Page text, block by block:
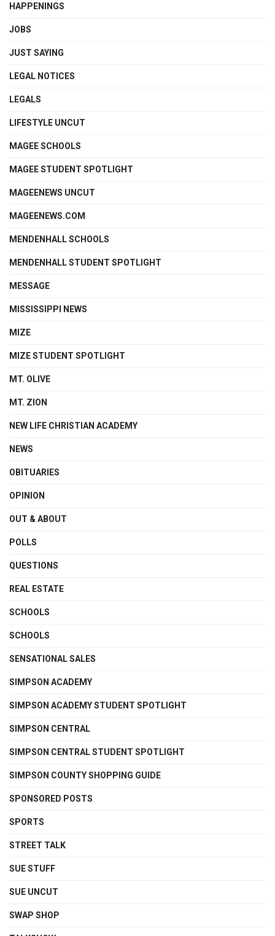
HAPPENINGS
JOBS
JUST SAYING
LEGAL NOTICES
LEGALS
LIFESTYLE UNCUT
MAGEE SCHOOLS
MAGEE STUDENT SPOTLIGHT
MAGEENEWS UNCUT
MAGEENEWS.COM
MENDENHALL SCHOOLS
MENDENHALL STUDENT SPOTLIGHT
MESSAGE
MISSISSIPPI NEWS
MIZE
MIZE STUDENT SPOTLIGHT
MT. OLIVE
MT. ZION
NEW LIFE CHRISTIAN ACADEMY
NEWS
OBITUARIES
OPINION
OUT & ABOUT
POLLS
QUESTIONS
REAL ESTATE
SCHOOLS
SCHOOLS
SENSATIONAL SALES
SIMPSON ACADEMY
SIMPSON ACADEMY STUDENT SPOTLIGHT
SIMPSON CENTRAL
SIMPSON CENTRAL STUDENT SPOTLIGHT
SIMPSON COUNTY SHOPPING GUIDE
SPONSORED POSTS
SPORTS
STREET TALK
SUE STUFF
SUE UNCUT
SWAP SHOP